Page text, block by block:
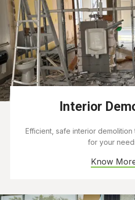
Interior
Efficient, safe interior
for your
Know